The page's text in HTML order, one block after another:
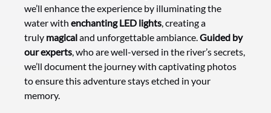
we’ll enhance the experience by illuminating the
water with enchanting LED lights, creating a
truly magicaland unforgettable ambiance.Guided by
our experts, who are well-versed in the river’s secrets,
we’ll document the journey with captivating photos
to ensure this adventure stays etched in your
memory.